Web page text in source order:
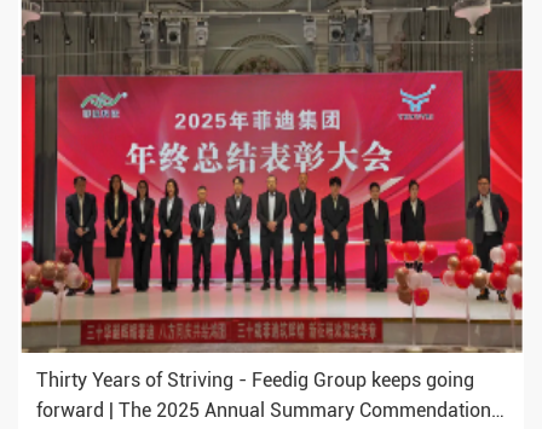
Thirty Years of Striving - Feedig Group keeps going
forward | The 2025 Annual Summary Commendation